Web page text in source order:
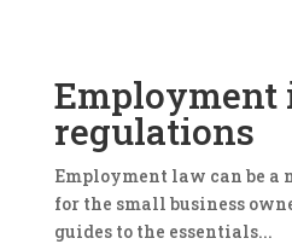
Employment
regulations
Employment law can be
for the small business
guides to the essentials...